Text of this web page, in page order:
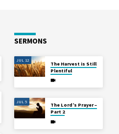
SERMONS
JUL 12
The Harvest is Still
Plentiful
JUL 5
The Lord’s Prayer –
Part 2